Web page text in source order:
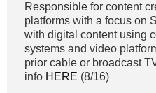
Responsible for content
platforms with a focus on
with digital content using
systems and video
prior cable or broadcast
info HERE (8/16)